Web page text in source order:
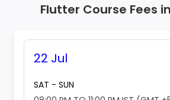
Flutter Course Fees
22 Jul
SAT - SUN